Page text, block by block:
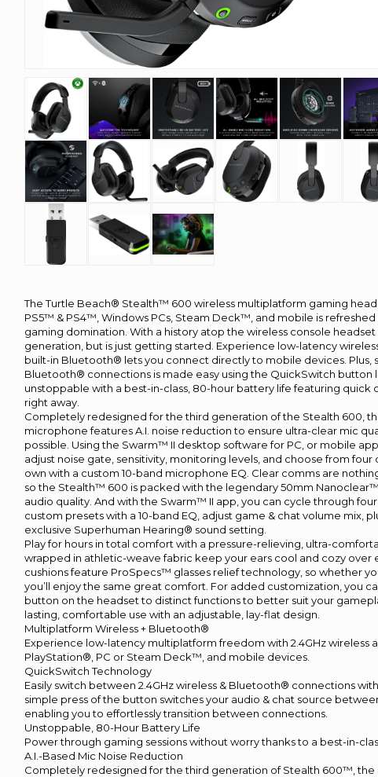
The Turtle Beach® Stealth™ 600 wireless multiplatform gaming
PS5™ & PS4™, Windows PCs, Steam Deck™, and mobile is
gaming domination. With a history atop the wireless console
generation, but is just getting started. Experience low-latency
built-in Bluetooth® lets you connect directly to mobile devices. Plus,
Bluetooth® connections is made easy using the QuickSwitch
unstoppable with a best-in-class, 80-hour battery life featuring quick
right away.
Completely redesigned for the third generation of the Stealth 600,
microphone features A.I. noise reduction to ensure ultra-clear mic
possible. Using the Swarm™ II desktop software for PC, or mobile
adjust noise gate, sensitivity, monitoring levels, and choose from
own with a custom 10-band microphone EQ. Clear comms are
so the Stealth™ 600 is packed with the legendary 50mm
audio quality. And with the Swarm™ II app, you can cycle through
custom presets with a 10-band EQ, adjust game & chat volume mix,
exclusive Superhuman Hearing® sound setting.
Play for hours in total comfort with a pressure-relieving, ultra-
wrapped in athletic-weave fabric keep your ears cool and cozy over
cushions feature ProSpecs™ glasses relief technology, so whether
you’ll enjoy the same great comfort. For added customization, you
button on the headset to distinct functions to better suit your
lasting, comfortable use with an adjustable, lay-flat design.
Multiplatform Wireless + Bluetooth®
Experience low-latency multiplatform freedom with 2.4GHz wireless
PlayStation®, PC or Steam Deck™, and mobile devices.
QuickSwitch Technology
Easily switch between 2.4GHz wireless & Bluetooth® connections
simple press of the button switches your audio & chat source
enabling you to effortlessly transition between connections.
Unstoppable, 80-Hour Battery Life
Power through gaming sessions without worry thanks to a best-in-
A.I.-Based Mic Noise Reduction
Completely redesigned for the third generation of Stealth 600™,